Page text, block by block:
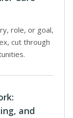
role, or goal,
cut through
and